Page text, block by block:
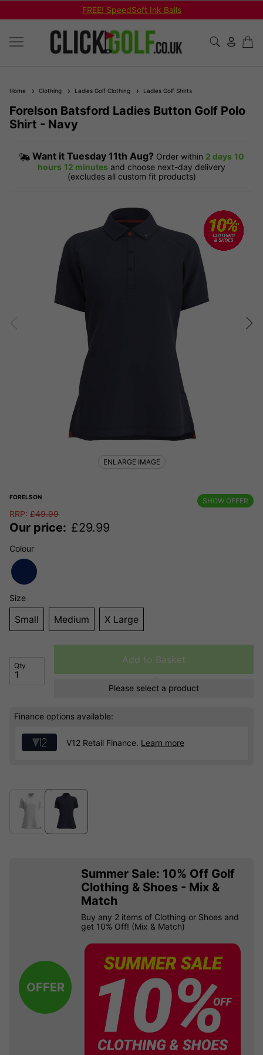
FREE! SpeedSoft Ink Balls
Home Clothing Ladies Golf Clothing Ladies Golf Shirts
Forelson Batsford Ladies Button Golf Polo
Shirt - Navy
Want it Tuesday 11th Aug? Order within 2 days 10
hours 12 minutes and choose next-day delivery
(excludes all custom fit products)
FORELSON SHOW OFFER
RRP: £49.99
Our price: £29.99
Colour
Size
Small Medium X Large
Qty
Add to Basket
Please select a product
Finance options available:
V12 Retail Finance. Learn more
OFFER
Summer Sale: 10% Off Golf
Clothing & Shoes - Mix &
Match
Buy any 2 items of Clothing or Shoes and
get 10% Off! (Mix & Match)
ENLARGE IMAGE